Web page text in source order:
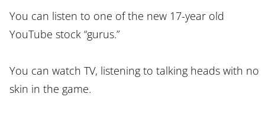
You can listen to one of the new 17-year old
YouTube stock “gurus.”
You can watch TV, listening to talking heads with no
skin in the game.